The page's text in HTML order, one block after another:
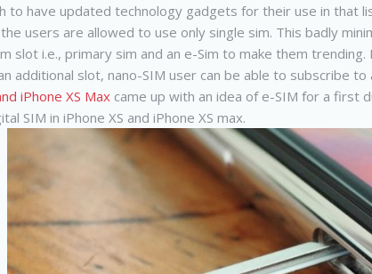
to have updated technology gadgets for their use in that
users are allowed to use only single sim. This badly
slot i.e., primary sim and an e-Sim to make them
additional slot, nano-SIM user can be able to subscribe
iPhone XS Max came up with an idea of e-SIM for a first
SIM in iPhone XS and iPhone XS max.